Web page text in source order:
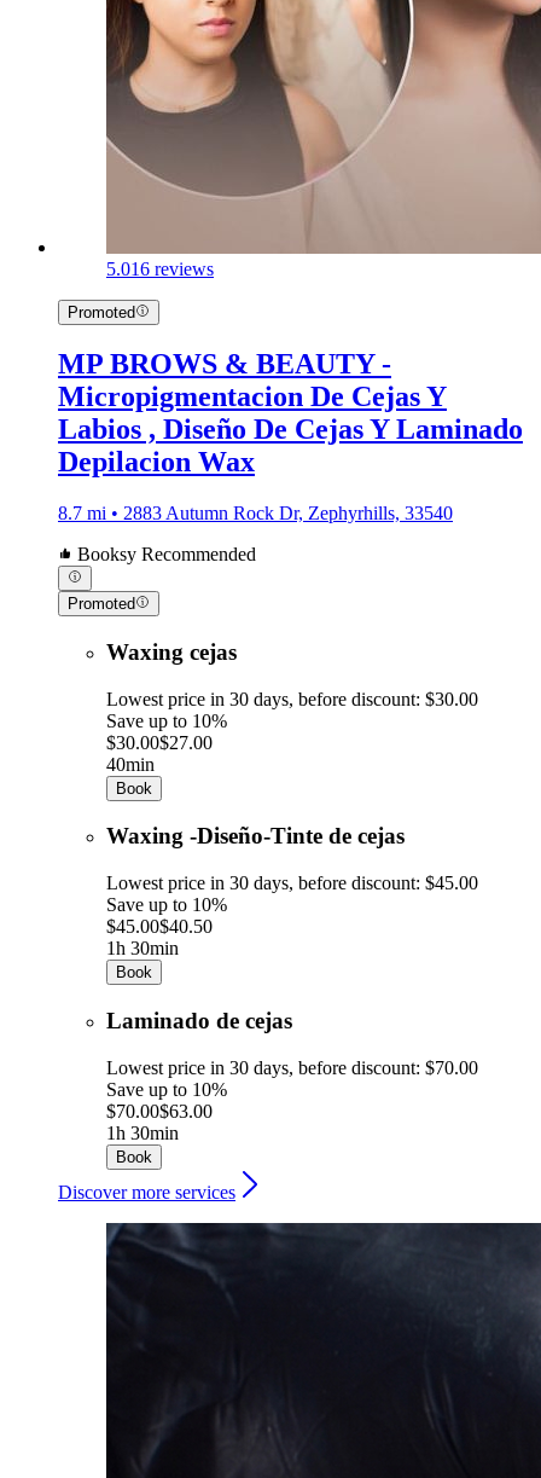
5.016 reviews
Promoted
MP BROWS & BEAUTY -
Micropigmentacion De Cejas Y
Labios , Diseño De Cejas Y Laminado
Depilacion Wax
8.7 mi • 2883 Autumn Rock Dr, Zephyrhills, 33540
Booksy Recommended
Promoted
Waxing cejas
Lowest price in 30 days, before discount: $30.00
Save up to 10%
$30.00$27.00
40min
Book
Waxing -Diseño-Tinte de cejas
Lowest price in 30 days, before discount: $45.00
Save up to 10%
$45.00$40.50
1h 30min
Book
Laminado de cejas
Lowest price in 30 days, before discount: $70.00
Save up to 10%
$70.00$63.00
1h 30min
Book
Discover more services